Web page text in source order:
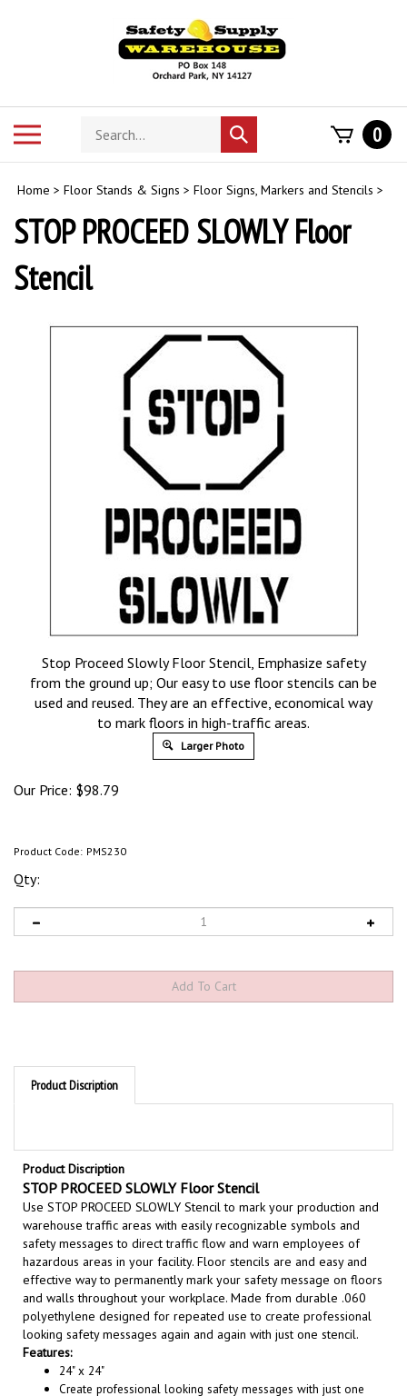
Search
store
Submit
search
0
Home > Floor Stands & Signs > Floor Signs, Markers and Stencils >
STOP PROCEED SLOWLY Floor
Stencil
Stop Proceed Slowly Floor Stencil, Emphasize safety
from the ground up; Our easy to use floor stencils can be
used and reused. They are an effective, economical way
to mark floors in high-traffic areas.
Larger Photo
Our Price: $98.79
Product Code: PMS230
Qty:
Product Discription
Product Discription
STOP PROCEED SLOWLY Floor Stencil
Use STOP PROCEED SLOWLY Stencil to mark your production and
warehouse traffic areas with easily recognizable symbols and
safety messages to direct traffic flow and warn employees of
hazardous areas in your facility. Floor stencils are and easy and
effective way to permanently mark your safety message on floors
and walls throughout your workplace. Made from durable .060
polyethylene designed for repeated use to create professional
looking safety messages again and again with just one stencil.
Features:
24" x 24"
Create professional looking safety messages with just one
stencil.